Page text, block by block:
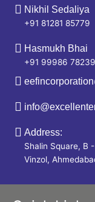
Nikhil Sedaliya
+91 81281 85779
Hasmukh Bhai
+91 99986 78239
Address:
Shalin Square, B
Vinzol,